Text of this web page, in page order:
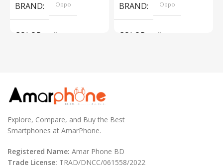
BRAND Oppo
COLOR
Brown
BRAND Oppo
COLOR
Brown
Explore, Compare, and Buy the Best
Smartphones at AmarPhone.
Registered Name: Amar Phone BD
Trade License: TRAD/DNCC/061558/2022